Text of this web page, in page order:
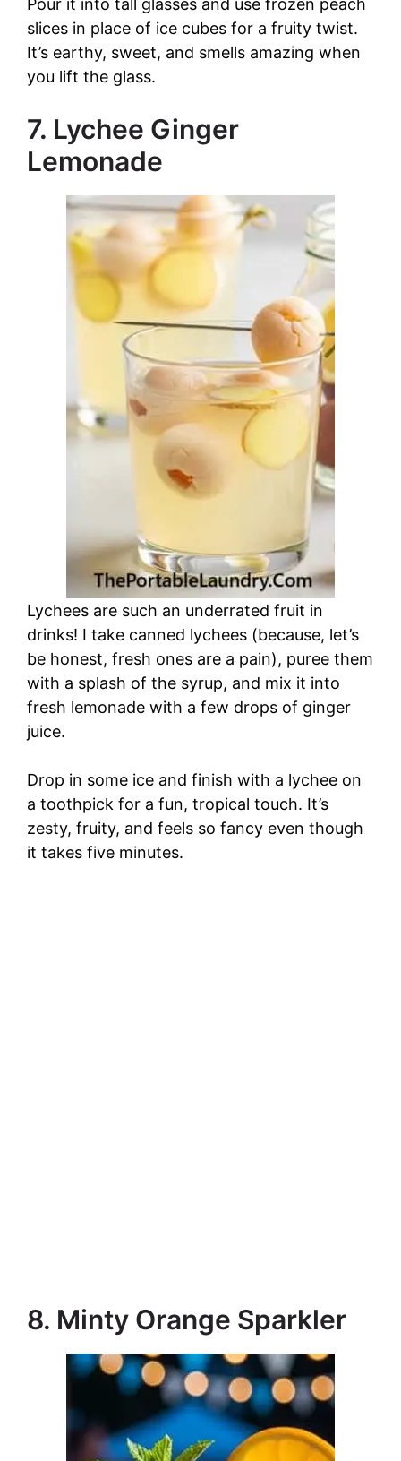
Pour it into tall glasses and use frozen peach
slices in place of ice cubes for a fruity twist.
It’s earthy, sweet, and smells amazing when
you lift the glass.
7. Lychee Ginger
Lemonade
Lychees are such an underrated fruit in
drinks! I take canned lychees (because, let’s
be honest, fresh ones are a pain), puree them
with a splash of the syrup, and mix it into
fresh lemonade with a few drops of ginger
juice.
Drop in some ice and finish with a lychee on
a toothpick for a fun, tropical touch. It’s
zesty, fruity, and feels so fancy even though
it takes five minutes.
8. Minty Orange Sparkler